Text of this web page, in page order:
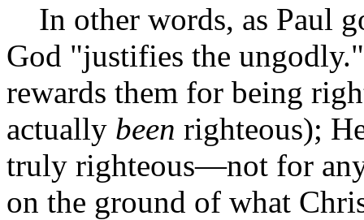
In other words, as Paul
God "justifies the
rewards them for being
actually been righteous);
truly righteous—not for
on the ground of what